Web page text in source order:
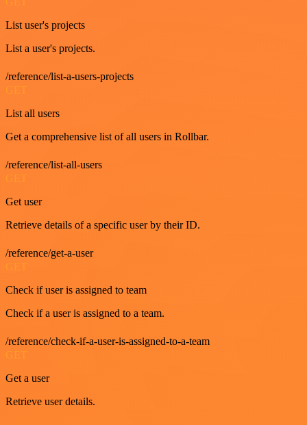
List user's projects
List a user's projects.
/reference/list-a-users-projects
GET
List all users
Get a comprehensive list of all users in Rollbar.
/reference/list-all-users
Get user
Retrieve details of a specific user by their ID.
/reference/get-a-user
Check if user is assigned to team
Check if a user is assigned to a team.
/reference/check-if-a-user-is-assigned-to-a-team
Get a user
Retrieve user details.